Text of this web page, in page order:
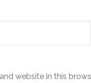
website in this